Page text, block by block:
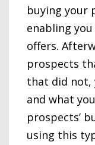
buying your
enabling
offers.
prospects
that did not,
and what
prospects’
using this